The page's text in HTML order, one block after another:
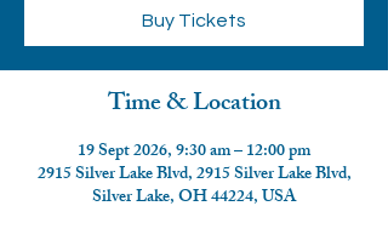
Buy Tickets
Time & Location
19 Sept 2026, 9:30 am – 12:00 pm
2915 Silver Lake Blvd, 2915 Silver Lake Blvd,
Silver Lake, OH 44224, USA